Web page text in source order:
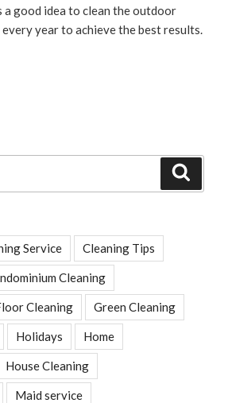
a good idea to clean the outdoor
year to achieve the best results.
Service Cleaning Tips
Cleaning
Cleaning Green Cleaning
Holidays Home
House Cleaning
Maid service